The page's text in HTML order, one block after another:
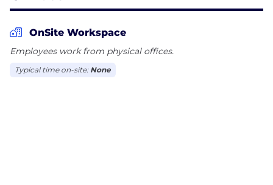
OnSite Workspace
Employees work from physical offices.
Typical time on-site: None